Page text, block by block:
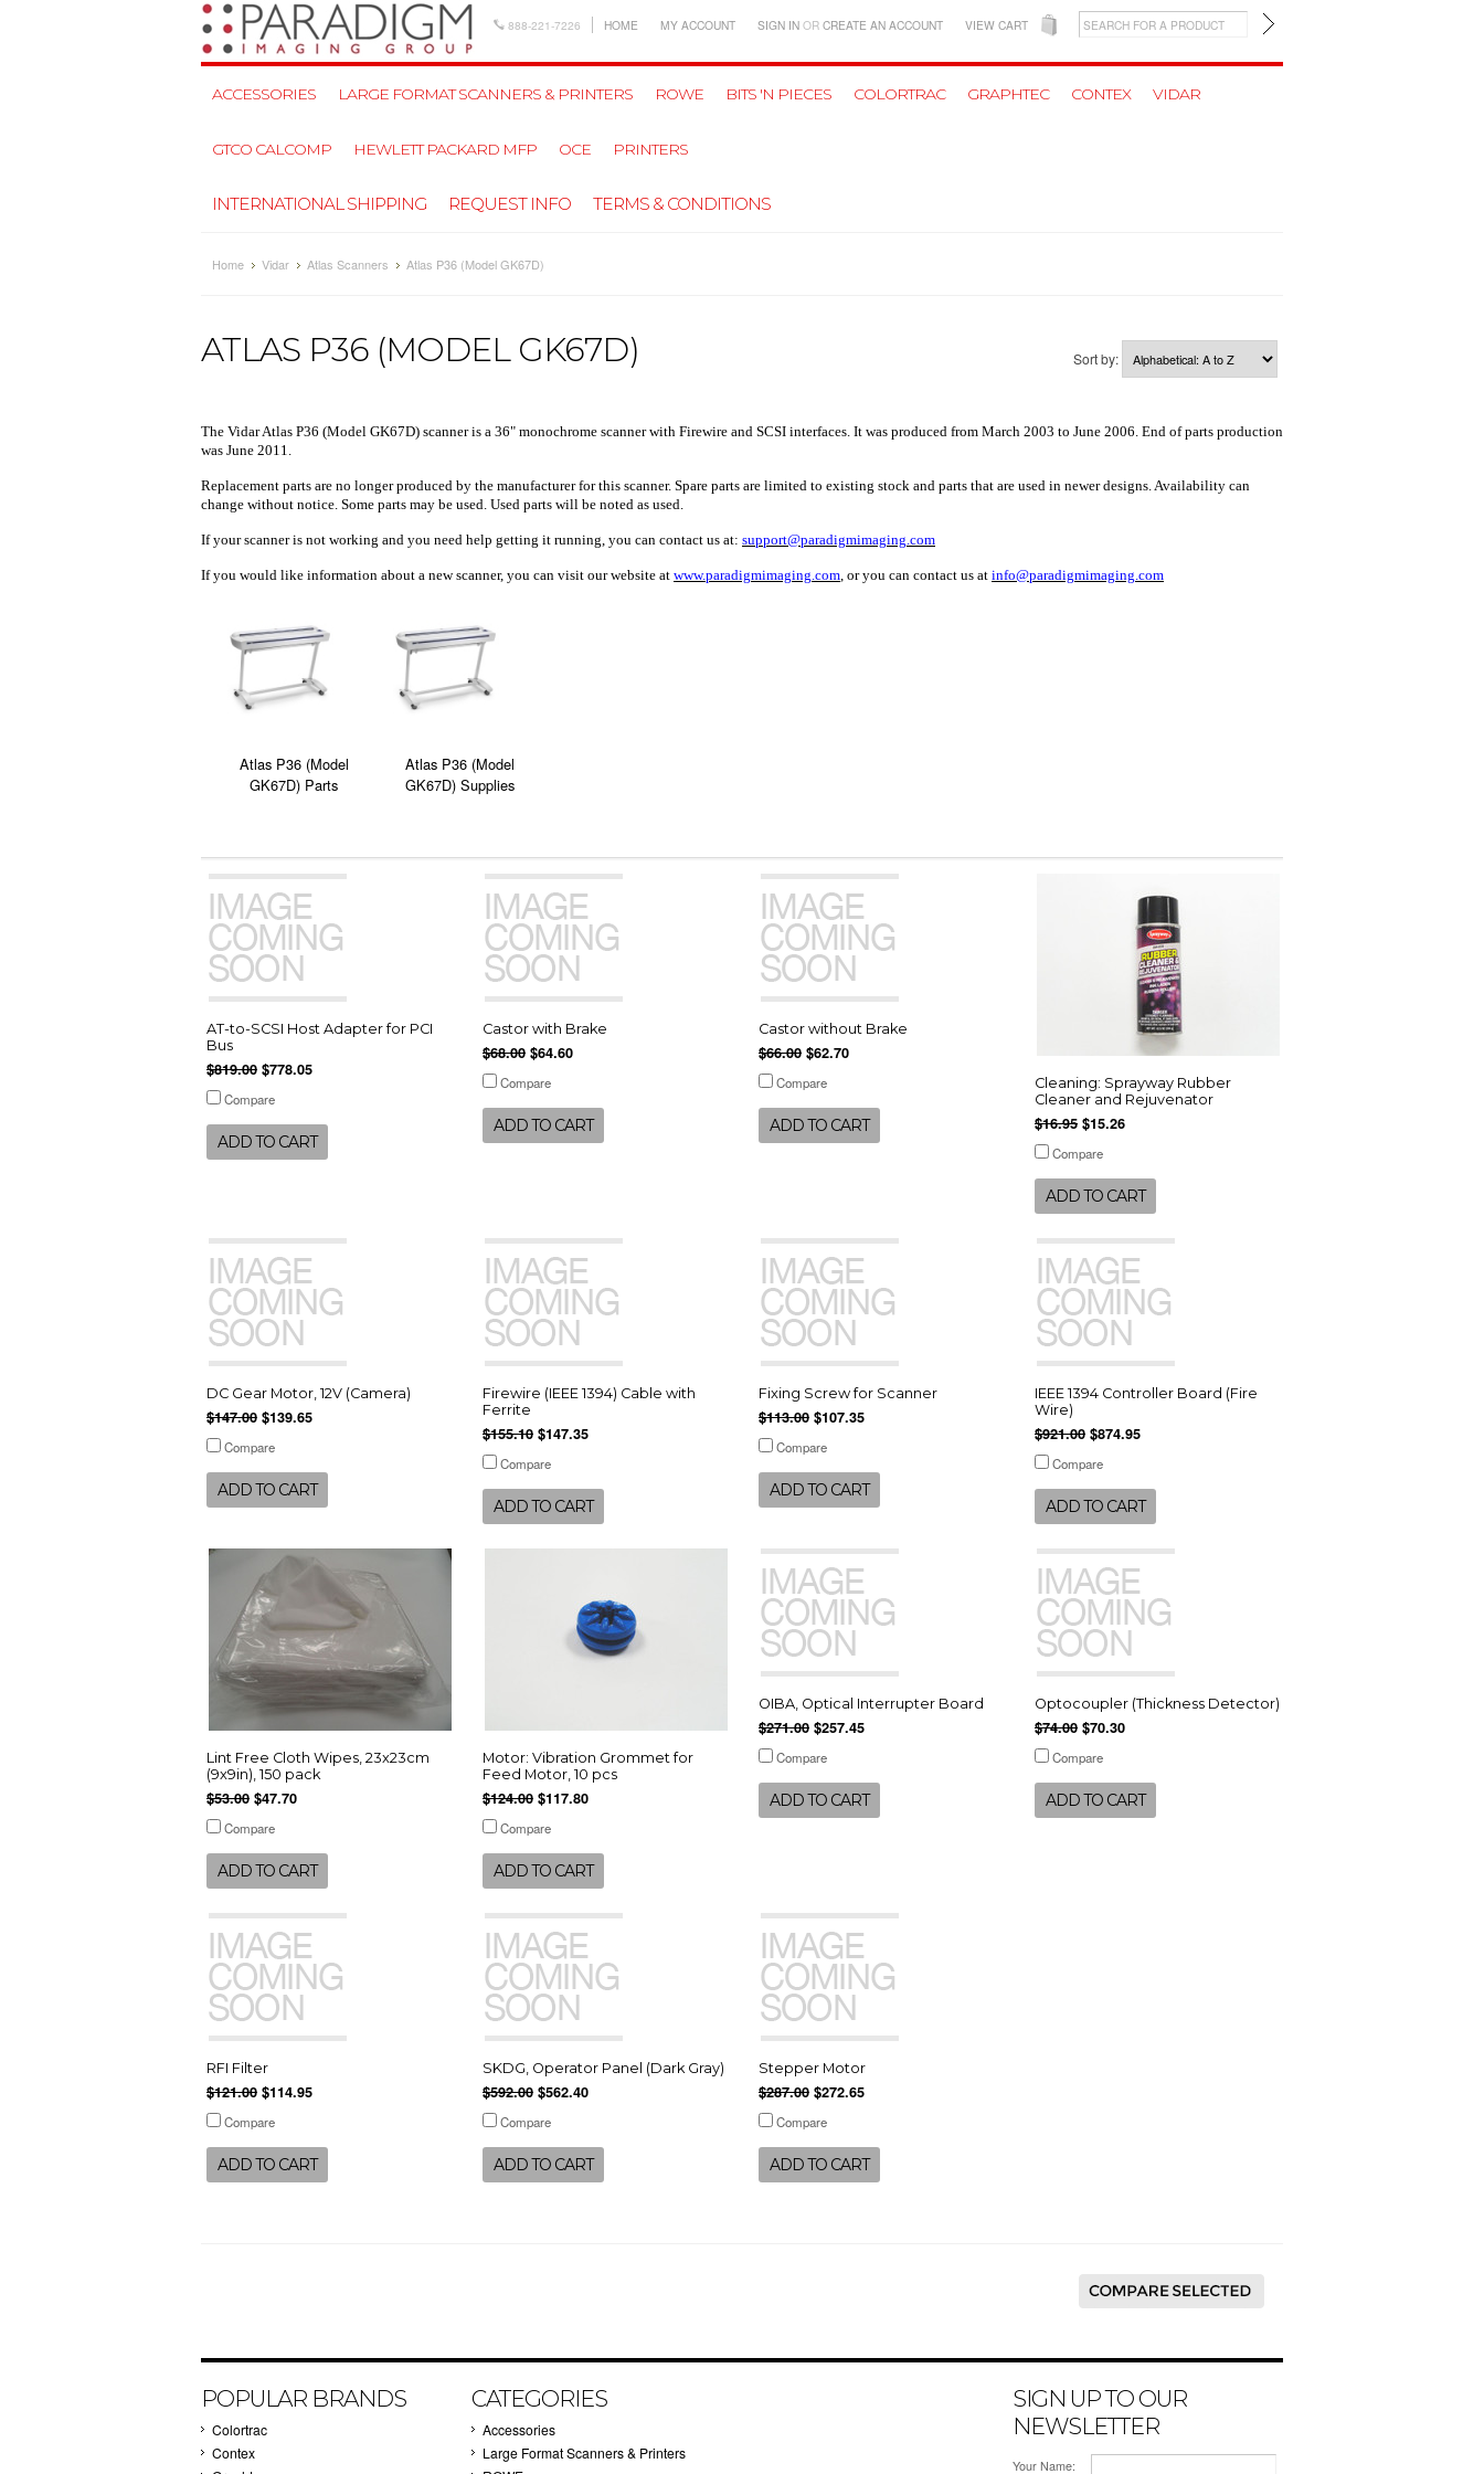
888-221-7226 HOME MY ACCOUNT SIGN IN OR CREATE AN ACCOUNT VIEW CART
ACCESSORIES LARGE FORMAT SCANNERS & PRINTERS ROWE BITS 'N PIECES COLORTRAC GRAPHTEC CONTEX VIDAR
GTCO CALCOMP HEWLETT PACKARD MFP OCE PRINTERS
INTERNATIONAL SHIPPING REQUEST INFO TERMS & CONDITIONS
Home Vidar Atlas Scanners Atlas P36 (Model GK67D)
ATLAS P36 (MODEL GK67D) Sort by:
The Vidar Atlas P36 (Model GK67D) scanner is a 36" monochrome scannerwith Firewire and SCSI interfaces. It was produced from March 2003 to June 2006. End of parts production
was June 2011.
Replacement parts are no longer produced by the manufacturer for this scanner. Spare parts are limited to existing stock and parts that are used in newer designs. Availability can
change without notice. Some parts may be used. Used parts will be noted as used.
If your scanner is not working and you need help getting it running, you can contact us at: support@paradigmimaging.com
If you would like information about a new scanner, you can visit our website at www.paradigmimaging.com, or you can contact us at info@paradigmimaging.com
Atlas P36 (Model
GK67D) Parts
Atlas P36 (Model
GK67D) Supplies
AT-to-SCSI Host Adapter for PCI
Bus
$819.00 $778.05
Compare
ADD TO CART
Castor with Brake
$68.00 $64.60
Compare
ADD TO CART
Castor without Brake
$66.00 $62.70
Compare
ADD TO CART
Cleaning: Sprayway Rubber
Cleaner and Rejuvenator
$16.95 $15.26
Compare
ADD TO CART
DC Gear Motor, 12V (Camera)
$147.00 $139.65
Compare
ADD TO CART
Firewire (IEEE 1394) Cable with
Ferrite
$155.10 $147.35
Compare
ADD TO CART
Fixing Screw for Scanner
$113.00 $107.35
Compare
ADD TO CART
IEEE 1394 Controller Board (Fire
Wire)
$921.00 $874.95
Compare
ADD TO CART
Lint Free Cloth Wipes, 23x23cm
(9x9in), 150 pack
$53.00 $47.70
Compare
ADD TO CART
Motor: Vibration Grommet for
Feed Motor, 10 pcs
$124.00 $117.80
Compare
ADD TO CART
OIBA, Optical Interrupter Board
$271.00 $257.45
Compare
ADD TO CART
Optocoupler (Thickness Detector)
$74.00 $70.30
Compare
ADD TO CART
RFI Filter
$121.00 $114.95
Compare
ADD TO CART
SKDG, Operator Panel (Dark Gray)
$592.00 $562.40
Compare
ADD TO CART
Stepper Motor
$287.00 $272.65
Compare
ADD TO CART
POPULAR BRANDS
Colortrac
Contex
CATEGORIES
Accessories
Large Format Scanners & Printers
SIGN UP TO OUR
NEWSLETTER
Your Name: